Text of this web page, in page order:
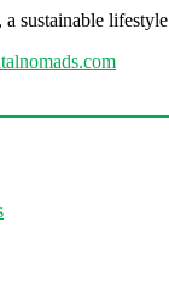
sustainable lifestyle